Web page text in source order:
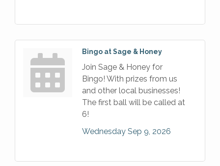
Bingo at Sage & Honey
Join Sage & Honey for
Bingo! With prizes from us
and other local businesses!
The first ball will be called at
6!
Wednesday Sep 9, 2026